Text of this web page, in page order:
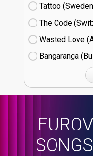
Tattoo (Sweden
The Code
Wasted Love
Bangaranga